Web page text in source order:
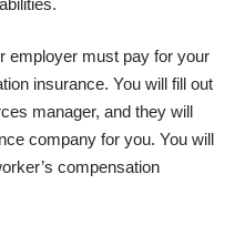
employer must pay for your
insurance. You will fill out
manager, and they will
company for you. You will
compensation